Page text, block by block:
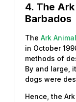
4. The
Barbados
The Ark
in October
methods of
By and large,
dogs were
Hence, the